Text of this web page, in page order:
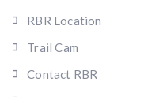
RBR Location
Trail Cam
Contact RBR